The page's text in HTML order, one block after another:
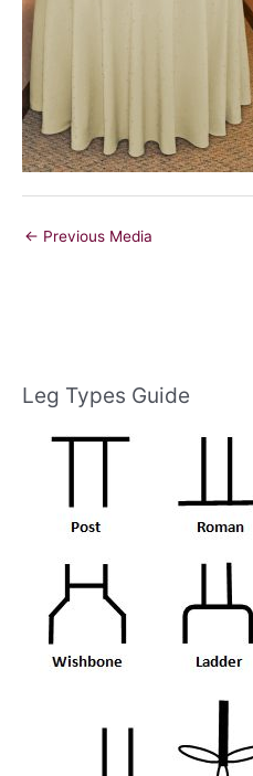
← Previous Media
Leg Types Guide